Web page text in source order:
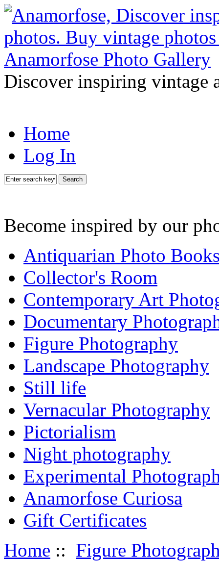
Discover inspiring vintage
Home
Log In
Search
Become inspired by our
Antiquarian Photo
Collector's Room
Contemporary Art
Documentary
Figure Photography
Landscape Photography
Still life
Vernacular Photography
Pictorialism
Night photography
Experimental
Anamorfose Curiosa
Gift Certificates
Home :: Figure